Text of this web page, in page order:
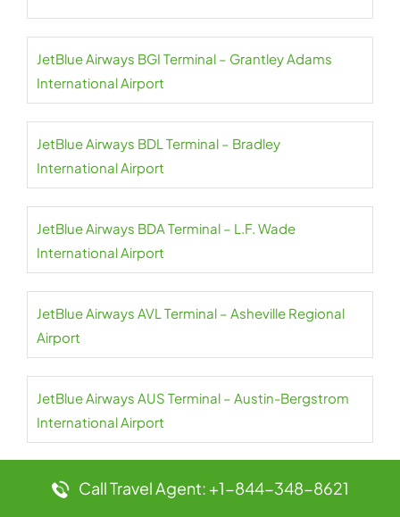
JetBlue Airways BGI Terminal – Grantley Adams
International Airport
JetBlue Airways BDL Terminal – Bradley
International Airport
JetBlue Airways BDA Terminal – L.F. Wade
International Airport
JetBlue Airways AVL Terminal – Asheville Regional
Airport
JetBlue Airways AUS Terminal – Austin-Bergstrom
International Airport
JetBlue Airways AUA Terminal – Queen Beatrix
Call Travel Agent: +1-844-348-8621